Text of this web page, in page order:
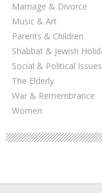
Marriage & Divorce
Music & Art
Parents & Children
Shabbat & Jewish
Social & Political Issues
The Elderly
War & Remembrance
Women